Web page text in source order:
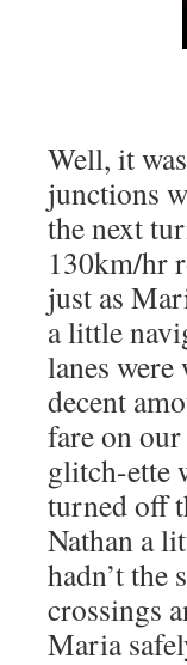
Well, it
junctions
the next
130km/hr
just as
a little
lanes
decent
fare on
glitch-ette
turned off
Nathan a
hadn’t the
crossings
Maria